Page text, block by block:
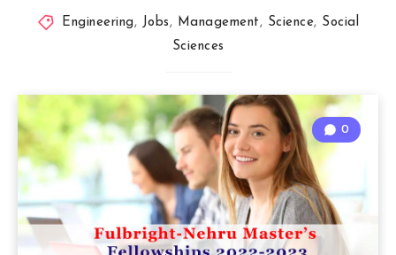
Engineering, Jobs, Management, Science, Social
Sciences
0